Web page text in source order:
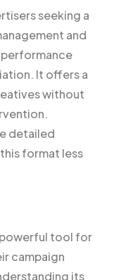
seeking a
and
It offers a
without
detailed
format less
powerful tool for
campaign
its